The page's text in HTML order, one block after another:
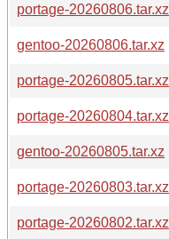
portage-20260806.tar.xz
gentoo-20260806.tar.xz
portage-20260805.tar.xz
portage-20260804.tar.xz
gentoo-20260805.tar.xz
portage-20260803.tar.xz
portage-20260802.tar.xz